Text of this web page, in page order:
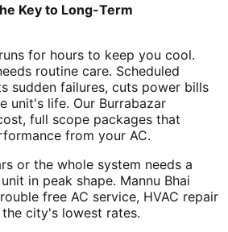
Key to Long-Term
for hours to keep you cool.
routine care. Scheduled
sudden failures, cuts power bills
unit's life. Our Burrabazar
full scope packages that
from your AC.
or the whole system needs a
in peak shape. Mannu Bhai
free AC service, HVAC repair
city's lowest rates.